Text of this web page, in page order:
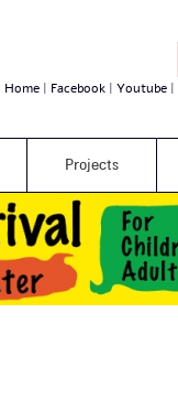
Home Facebook Youtube
Projects